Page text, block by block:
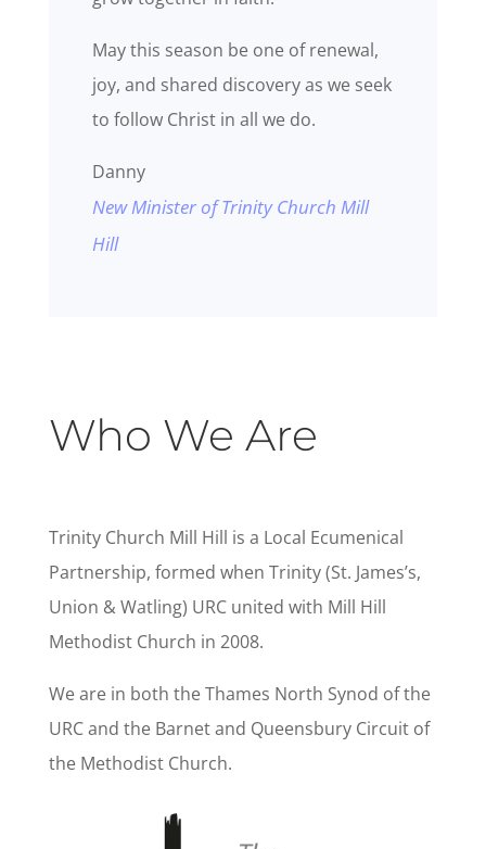
May this season be one of renewal,
joy, and shared discovery as we seek
to follow Christ in all we do.
Danny
New Minister of Trinity Church Mill
Hill
Who We Are
Trinity Church Mill Hill is a Local Ecumenical
Partnership, formed when Trinity (St. James’s,
Union & Watling) URC united with Mill Hill
Methodist Church in 2008.
We are in both the Thames North Synod of the
URC and the Barnet and Queensbury Circuit of
the Methodist Church.